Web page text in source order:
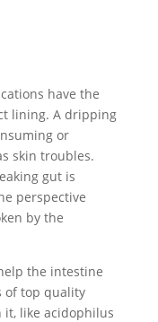
have the
lining. A dripping
or
skin troubles.
gut is
perspective
by the
the intestine
of top quality
like acidophilus